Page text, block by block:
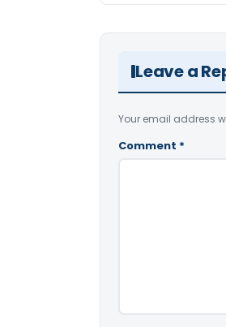
Leave a
Your email address
Comment *